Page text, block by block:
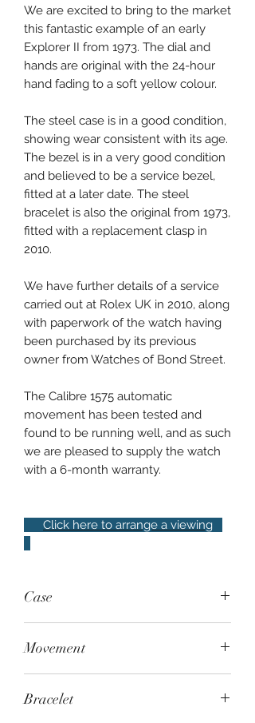
We are excited to bring to the market
this fantastic example of an early
Explorer II from 1973. The dial and
hands are original with the 24-hour
hand fading to a soft yellow colour.
The steel case is in a good condition,
showing wear consistent with its age.
The bezel is in a very good condition
and believed to be a service bezel,
fitted at a later date. The steel
bracelet is also the original from 1973,
fitted with a replacement clasp in
2010.
We have further details of a service
carried out at Rolex UK in 2010, along
with paperwork of the watch having
been purchased by its previous
owner from Watches of Bond Street.
The Calibre 1575 automatic
movement has been tested and
found to be running well, and as such
we are pleased to supply the watch
with a 6-month warranty.
Click here to arrange a viewing
Case
water resistant
Movement
Bracelet